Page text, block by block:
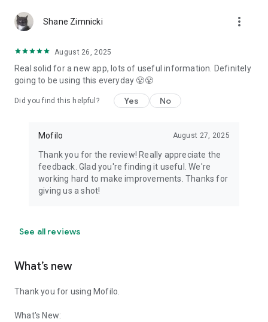
Shane Zimnicki more_vert
August 26, 2025
Real solid for a new app, lots of useful information. Definitely
going to be using this everyday 😤😤
Did you find this helpful? Yes No
Mofilo August 27, 2025
Thank you for the review! Really appreciate the
feedback. Glad you're finding it useful. We're
working hard to make improvements. Thanks for
giving us a shot!
See all reviews
What’s new
Thank you for using Mofilo.
What's New: